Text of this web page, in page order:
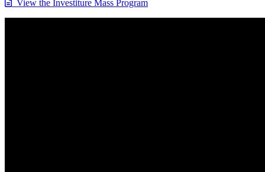
View the Investiture Mass Program